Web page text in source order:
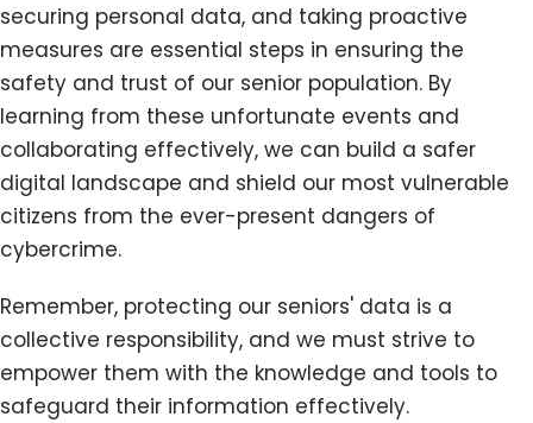
securing personal data, and taking proactive
measures are essential steps in ensuring the
safety and trust of our senior population. By
learning from these unfortunate events and
collaborating effectively, we can build a safer
digital landscape and shield our most vulnerable
citizens from the ever-present dangers of
cybercrime.
Remember, protecting our seniors' data is a
collective responsibility, and we must strive to
empower them with the knowledge and tools to
safeguard their information effectively.